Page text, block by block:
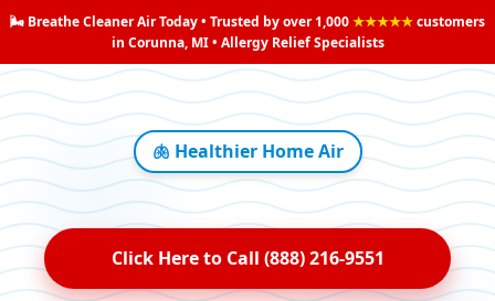
🌬️ Breathe Cleaner Air Today • Trusted by over 1,000★★★★★customers
in Corunna, MI • Allergy Relief Specialists
🫁 Healthier Home Air
Click Here to Call (888) 216-9551